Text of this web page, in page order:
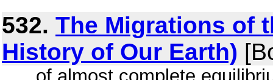
532. The Migrations of
History of Our Earth)